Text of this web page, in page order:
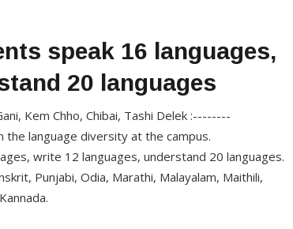
speak 16 languages,
20 languages
Kem Chho, Chibai, Tashi Delek :--------
language diversity at the campus.
write 12 languages, understand 20 languages.
Punjabi, Odia, Marathi, Malayalam, Maithili,